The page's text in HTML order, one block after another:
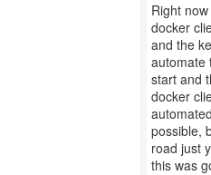
Right
docker
and the
automate
start and
docker
possible,
road just
this was